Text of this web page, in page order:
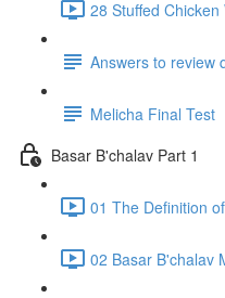
28 Stuffed
Answers to review
Melicha Final Test
Basar B'chalav Part 1
01 The Definition
02 Basar B'chalav